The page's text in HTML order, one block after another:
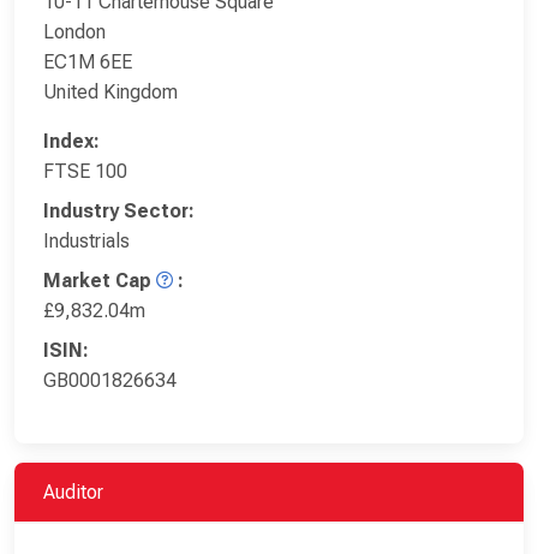
London
EC1M 6EE
United Kingdom
Index:
FTSE 100
Industry Sector:
Industrials
Market Cap
:
£9,832.04m
ISIN:
GB0001826634
Auditor